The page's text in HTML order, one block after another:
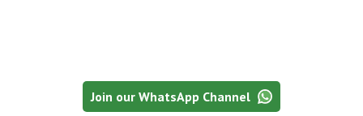
Join our WhatsApp Channel